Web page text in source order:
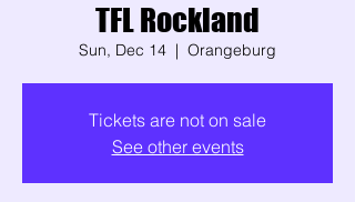
TFL Rockland
Sun, Dec 14
  |
Orangeburg
Tickets are not on sale
See other events